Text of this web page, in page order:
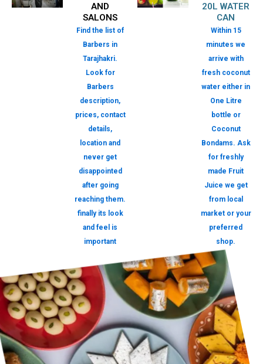
AND
SALONS
Find the list of
Barbers in
Tarajhakri.
Look for
Barbers
description,
prices, contact
details,
location and
never get
disappointed
after going
reaching them.
finally its look
and feel is
important
20L WATER
CAN
Within 15
minutes we
arrive with
fresh coconut
water either in
One Litre
bottle or
Coconut
Bondams. Ask
for freshly
made Fruit
Juice we get
from local
market or your
preferred
shop.